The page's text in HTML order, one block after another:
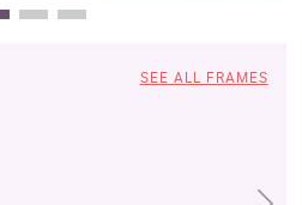
SEE ALL FRAMES